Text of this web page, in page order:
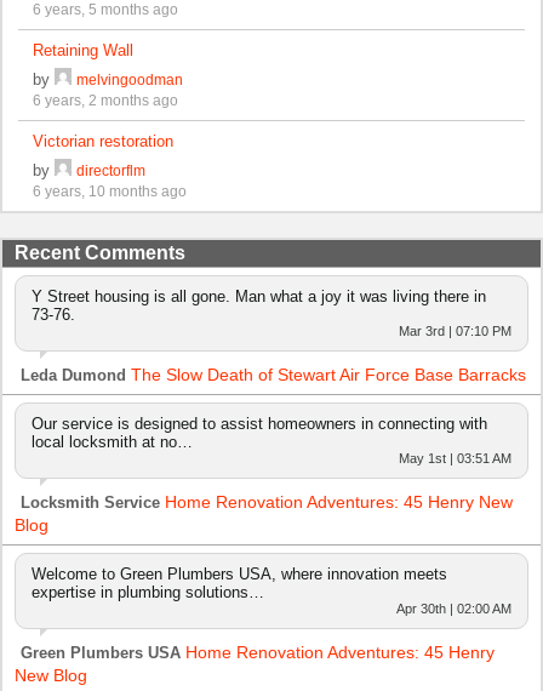
6 years, 5 months ago
Retaining Wall
by
melvingoodman
6 years, 2 months ago
Victorian restoration
by
directorflm
6 years, 10 months ago
Recent Comments
Y Street housing is all gone. Man what a joy it was living there in
73-76.
Mar 3rd | 07:10 PM
Leda Dumond The Slow Death of Stewart Air Force Base Barracks
Our service is designed to assist homeowners in connecting with
local locksmith at no…
May 1st | 03:51 AM
Locksmith Service Home Renovation Adventures: 45 Henry New
Blog
Welcome to Green Plumbers USA, where innovation meets
expertise in plumbing solutions…
Apr 30th | 02:00 AM
Green Plumbers USA Home Renovation Adventures: 45 Henry
New Blog